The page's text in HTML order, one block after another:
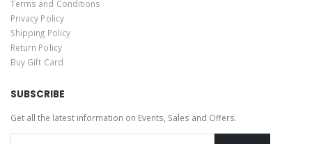
Terms and Conditions
Privacy Policy
Shipping Policy
Return Policy
Buy Gift Card
SUBSCRIBE
Get all the latest information on Events, Sales and Offers.